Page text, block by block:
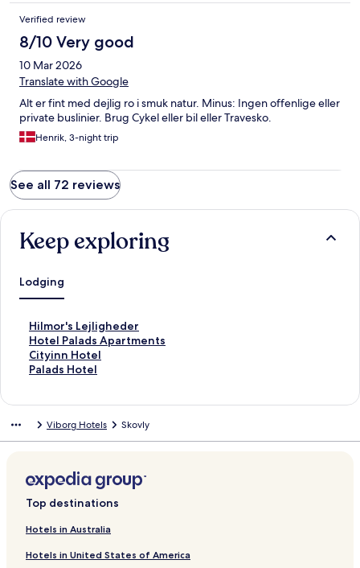
Verified review
8/10 Very good
10 Mar 2026
Translate with Google
Alt er fint med dejlig ro i smuk natur. Minus: Ingen offenlige eller
private buslinier. Brug Cykel eller bil eller Travesko.
Henrik, 3-night trip
See all 72 reviews
Keep exploring
Lodging
Hilmor's Lejligheder
S
t
a
n
L
k
f
r
i
Hotel Palads Apartments
S
t
a
d
n
k
o
H
Cityinn Hotel
S
t
r
i
n
f
r
Palads Hotel
S
a
L
i
k
o
Viborg Hotels Skovly
Top destinations
Hotels in Australia
Hotels in United States of America